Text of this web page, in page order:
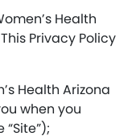
Health
Privacy Policy
Health Arizona
when you